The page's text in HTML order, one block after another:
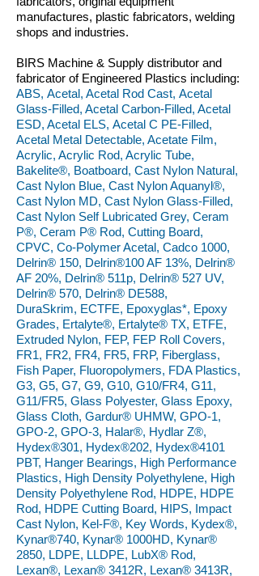
manufactures, plastic fabricators, welding
shops and industries.
BIRS Machine & Supply distributor and
fabricator of Engineered Plastics including:
ABS, Acetal, Acetal Rod Cast, Acetal
Glass-Filled, Acetal Carbon-Filled, Acetal
ESD, Acetal ELS, Acetal C PE-Filled,
Acetal Metal Detectable, Acetate Film,
Acrylic, Acrylic Rod, Acrylic Tube,
Bakelite®, Boatboard, Cast Nylon Natural,
Cast Nylon Blue, Cast Nylon Aquanyl®,
Cast Nylon MD, Cast Nylon Glass-Filled,
Cast Nylon Self Lubricated Grey, Ceram
P®, Ceram P® Rod, Cutting Board,
CPVC, Co-Polymer Acetal, Cadco 1000,
Delrin® 150, Delrin®100 AF 13%, Delrin®
AF 20%, Delrin® 511p, Delrin® 527 UV,
Delrin® 570, Delrin® DE588,
DuraSkrim, ECTFE, Epoxyglas*, Epoxy
Grades, Ertalyte®, Ertalyte® TX, ETFE,
Extruded Nylon, FEP, FEP Roll Covers,
FR1, FR2, FR4, FR5, FRP, Fiberglass,
Fish Paper, Fluoropolymers, FDA Plastics,
G3, G5, G7, G9, G10, G10/FR4, G11,
G11/FR5, Glass Polyester, Glass Epoxy,
Glass Cloth, Gardur® UHMW, GPO-1,
GPO-2, GPO-3, Halar®, Hydlar Z®,
Hydex®301, Hydex®202, Hydex®4101
PBT, Hanger Bearings, High Performance
Plastics, High Density Polyethylene, High
Density Polyethylene Rod, HDPE, HDPE
Rod, HDPE Cutting Board, HIPS, Impact
Cast Nylon, Kel-F®, Key Words, Kydex®,
Kynar®740, Kynar® 1000HD, Kynar®
2850, LDPE, LLDPE, LubX® Rod,
Lexan®, Lexan® 3412R, Lexan® 3413R,